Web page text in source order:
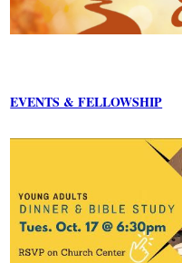
EVENTS & FELLOWSHIP